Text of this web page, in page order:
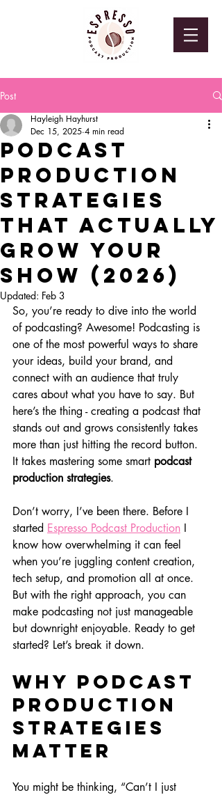
Post
Podcast
Production
Strategies
That Actually
Grow Your
Show (2026)
Hayleigh Hayhurst
Dec 15, 2025 4 min read
Updated: Feb 3
So, you’re ready to dive into the world
of podcasting? Awesome! Podcasting is
one of the most powerful ways to share
your ideas, build your brand, and
connect with an audience that truly
cares about what you have to say. But
here’s the thing - creating a podcast that
stands out and grows consistently takes
more than just hitting the record button.
It takes mastering some smart podcast
production strategies.
Don’t worry, I’ve been there. Before I
started Espresso Podcast Production I
know how overwhelming it can feel
when you’re juggling content creation,
tech setup, and promotion all at once.
But with the right approach, you can
make podcasting not just manageable
but downright enjoyable. Ready to get
started? Let’s break it down.
Why Podcast
Production
Strategies
Matter
You might be thinking, “Can’t I just